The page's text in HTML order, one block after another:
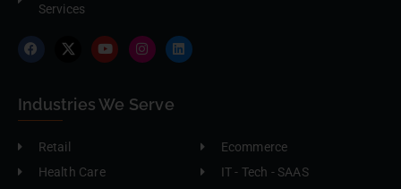
Services
Industries We Serve
Retail
Health Care
Ecommerce
IT - Tech - SAAS